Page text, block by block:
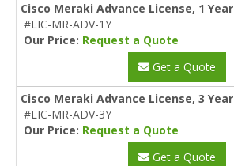
Cisco Meraki Advance License, 1 Year
#LIC-MR-ADV-1Y
Our Price: Request a Quote
Get a Quote
Cisco Meraki Advance License, 3 Year
#LIC-MR-ADV-3Y
Our Price: Request a Quote
Get a Quote